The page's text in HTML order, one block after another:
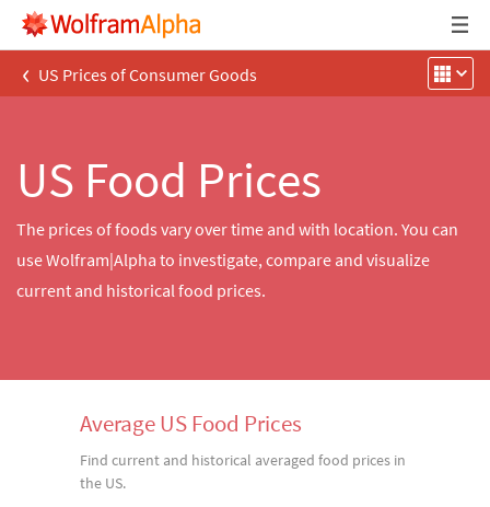
‹ US Prices of Consumer Goods
US Food Prices
The prices of foods vary over time and with location. You can
use Wolfram|Alpha to investigate, compare and visualize
current and historical food prices.
Average US Food Prices
Find current and historical averaged food prices in
the US.